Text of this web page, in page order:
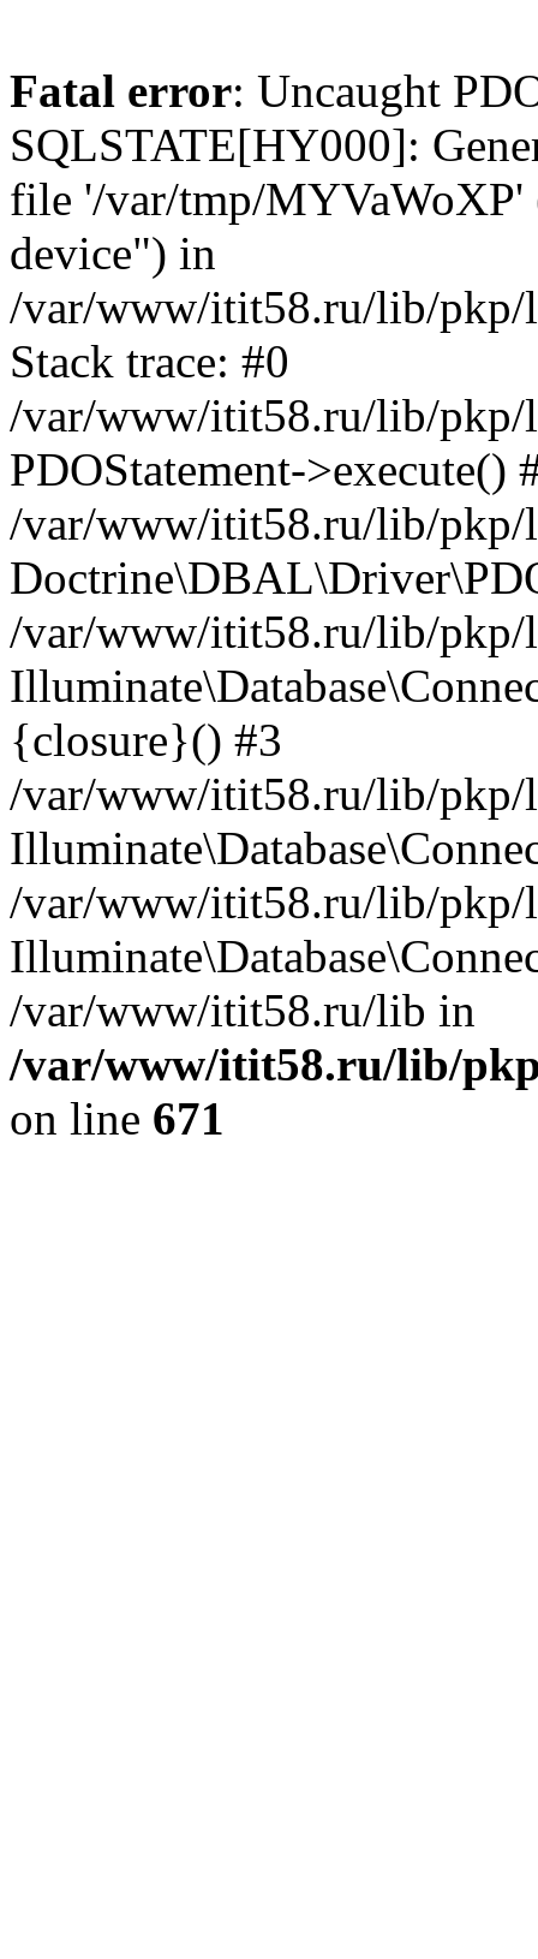
Fatal error: Uncaught
SQLSTATE[HY000]:
file '/var/tmp/MYVaWoXP'
device") in
/var/www/itit58.ru/lib/pkp/
Stack trace: #0
/var/www/itit58.ru/lib/pkp/
PDOStatement->execute()
/var/www/itit58.ru/lib/pkp/
/var/www/itit58.ru/lib/pkp/
{closure}() #3
/var/www/itit58.ru/lib/pkp/
/var/www/itit58.ru/lib/pkp/
/var/www/itit58.ru/lib in
/var/www/itit58.ru/lib/
on line 671